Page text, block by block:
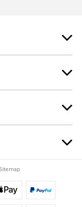
Sitemap